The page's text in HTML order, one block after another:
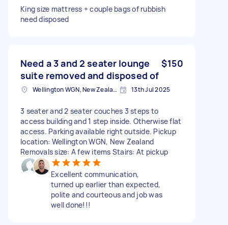
King size mattress + couple bags of rubbish
need disposed
Need a 3 and 2 seater lounge
suite removed and disposed of
$150
Wellington WGN, New Zealand 13th Jul 2025
3 seater and 2 seater couches 3 steps to
access building and 1 step inside. Otherwise flat
access. Parking available right outside. Pickup
location: Wellington WGN, New Zealand
Removals size: A few items Stairs: At pickup
Excellent communication,
turned up earlier than expected,
polite and courteous and job was
well done!!!